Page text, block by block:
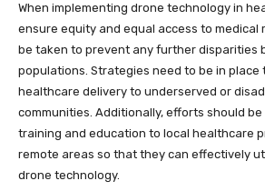
When implementing drone technology in
ensure equity and equal access to medical
be taken to prevent any further disparities
populations. Strategies need to be in place
healthcare delivery to underserved or
communities. Additionally, efforts should
training and education to local healthcare
remote areas so that they can effectively
drone technology.